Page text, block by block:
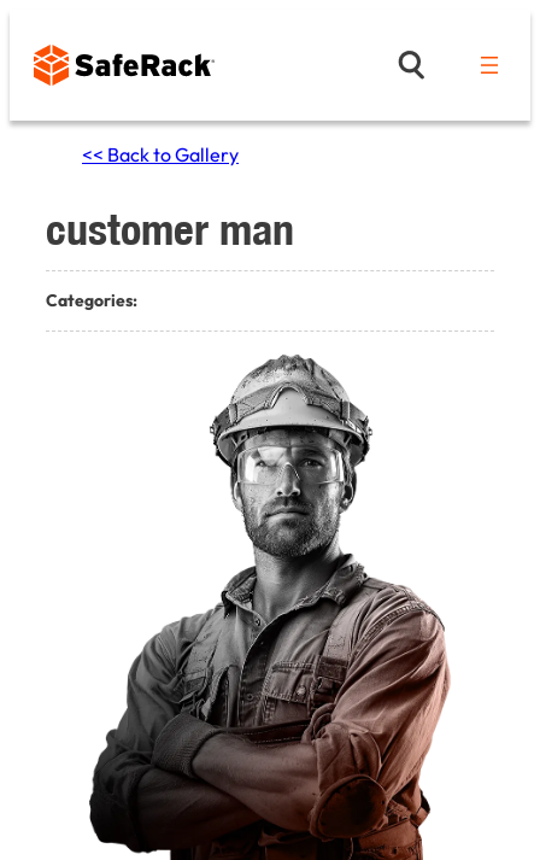
content
<< Back to Gallery
customer man
Categories: